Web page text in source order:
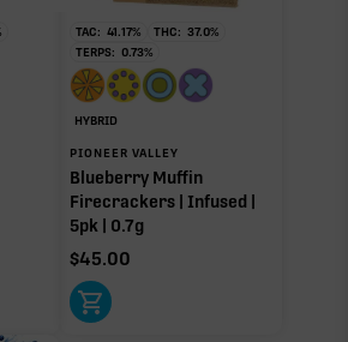
0.31%
the donut, legend, or modifier section
TAC: 41.17% THC: 37.0%
TERPS: 0.73%
HYBRID
PIONEER VALLEY
Blueberry Muffin
Firecrackers | Infused |
5pk | 0.7g
$45.00